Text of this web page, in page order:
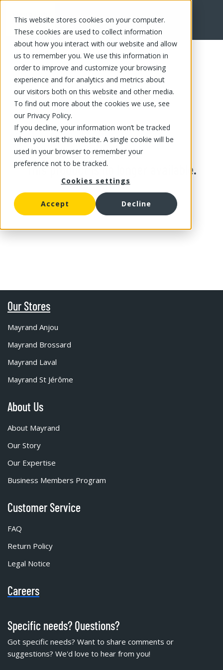
This website stores cookies on your computer.
These cookies are used to collect information
about how you interact with our website and allow
us to remember you. We use this information in
order to improve and customize your browsing
experience and for analytics and metrics about
our visitors both on this website and other media.
To find out more about the cookies we use, see
our Privacy Policy.
If you decline, your information won’t be tracked
when you visit this website. A single cookie will be
used in your browser to remember your
preference not to be tracked.
Cookies settings
Accept Decline
This product is no longer available.
Our Stores
Mayrand Anjou
Mayrand Brossard
Mayrand Laval
Mayrand St Jérôme
About Us
About Mayrand
Our Story
Our Expertise
Business Members Program
Customer Service
FAQ
Return Policy
Legal Notice
Careers
Specific needs? Questions?
Got specific needs? Want to share comments or
suggestions? We'd love to hear from you!